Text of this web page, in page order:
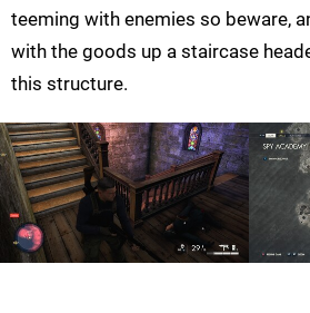
teeming with enemies so beware,
with the goods up a staircase
this structure.